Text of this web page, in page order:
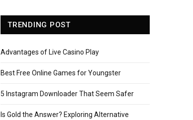
TRENDING POST
Advantages of Live Casino Play
Best Free Online Games for Youngster
5 Instagram Downloader That Seem Safer
Is Gold the Answer? Exploring Alternative